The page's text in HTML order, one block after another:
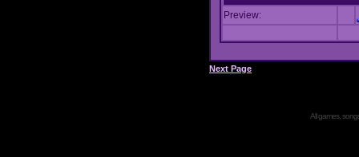
Preview:
Next Page
All games,